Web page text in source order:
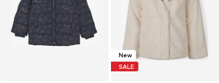
New
SALE